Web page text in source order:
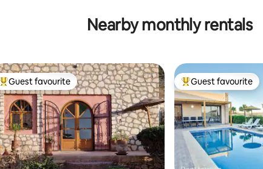
Nearby monthly rentals
Top guest favourite
Guest favourite Top guest favourite
Guest favourite